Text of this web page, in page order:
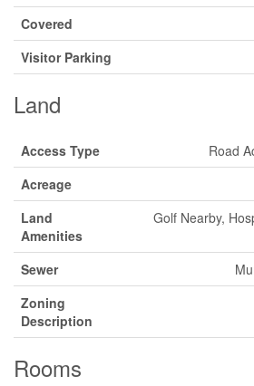
Covered
Visitor Parking
Land
Access Type
Road
Acreage
Land
Amenities
Golf Nearby,
Sewer
Zoning
Description
Rooms